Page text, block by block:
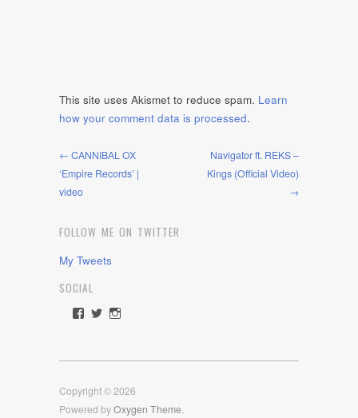
This site uses Akismet to reduce spam. Learn
how your comment data is processed.
← CANNIBAL OX
‘Empire Records’ |
video
Navigator ft. REKS –
Kings (Official Video)
→
FOLLOW ME ON TWITTER
My Tweets
SOCIAL
View
Facebook
View
Twitter
View
Instagram
Copyright © 2026
Powered byOxygen Theme